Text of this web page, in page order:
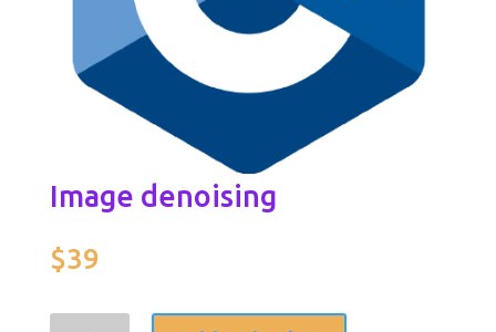
Image denoising
$39